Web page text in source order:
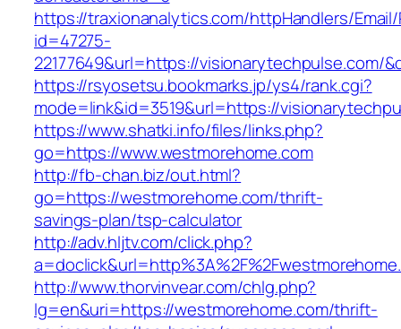
https://traxionanalytics.com/httpHandlers/
id=47275-
22177649&url=https://visionarytechpulse.com/
https://rsyosetsu.bookmarks.jp/ys4/rank.cgi?
mode=link&id=3519&url=https://
https://www.shatki.info/files/links.php?
go=https://www.westmorehome.com
http://fb-chan.biz/out.html?
go=https://westmorehome.com/thrift-
savings-plan/tsp-calculator
http://adv.hljtv.com/click.php?
http://www.thorvinvear.com/chlg.php?
lg=en&uri=https://westmorehome.com/thrift-